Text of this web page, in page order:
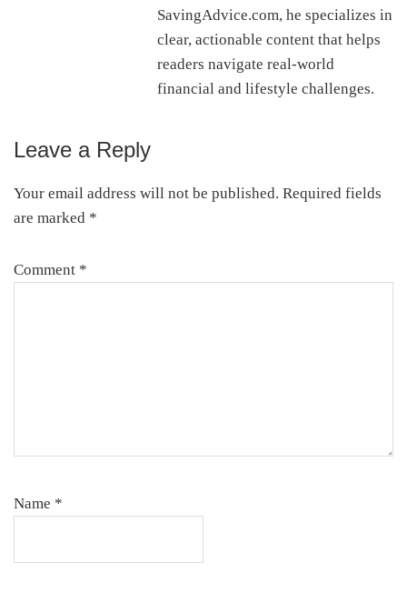
SavingAdvice.com, he specializes in
clear, actionable content that helps
readers navigate real-world
financial and lifestyle challenges.
Reader
Interactions
Leave a Reply
Your email address will not be published. Required fields
are marked *
Comment *
Name *